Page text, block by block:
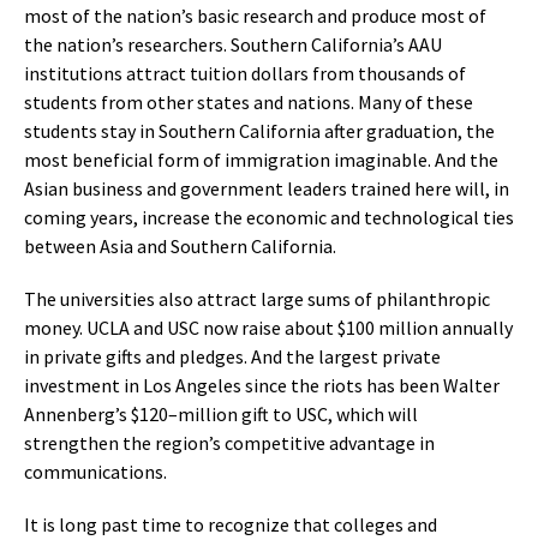
most of the nation’s basic research and produce most of
the nation’s researchers. Southern California’s AAU
institutions attract tuition dollars from thousands of
students from other states and nations. Many of these
students stay in Southern California after graduation, the
most beneficial form of immigration imaginable. And the
Asian business and government leaders trained here will, in
coming years, increase the economic and technological ties
between Asia and Southern California.
The universities also attract large sums of philanthropic
money. UCLA and USC now raise about $100 million annually
in private gifts and pledges. And the largest private
investment in Los Angeles since the riots has been Walter
Annenberg’s $120–million gift to USC, which will
strengthen the region’s competitive advantage in
communications.
It is long past time to recognize that colleges and